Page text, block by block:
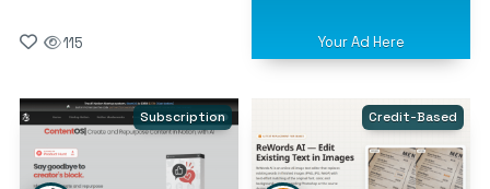
115 Your Ad Here
Subscription Credit-Based